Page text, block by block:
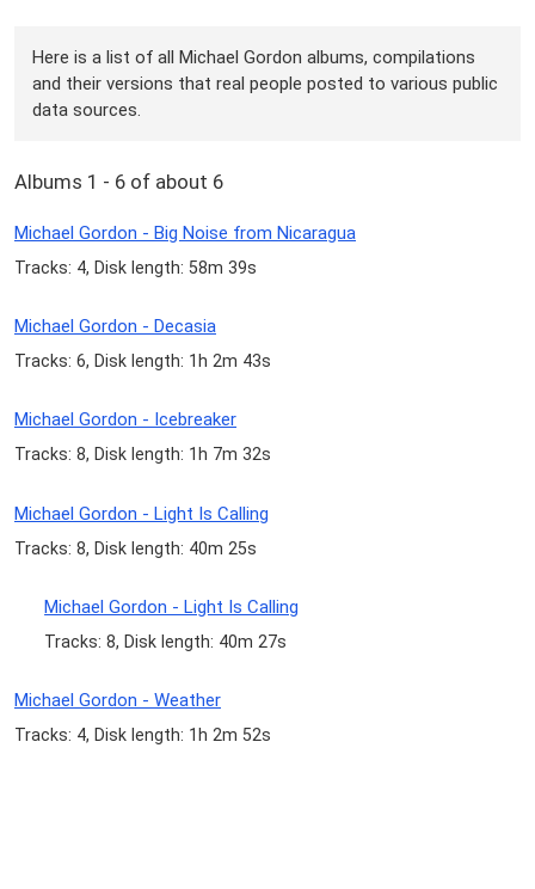
Here is a list of all Michael Gordon albums, compilations
and their versions that real people posted to various public
data sources.
Albums 1 - 6 of about 6
Michael Gordon - Big Noise from Nicaragua
Tracks: 4, Disk length: 58m 39s
Michael Gordon - Decasia
Tracks: 6, Disk length: 1h 2m 43s
Michael Gordon - Icebreaker
Tracks: 8, Disk length: 1h 7m 32s
Michael Gordon - Light Is Calling
Tracks: 8, Disk length: 40m 25s
Michael Gordon - Light Is Calling
Tracks: 8, Disk length: 40m 27s
Michael Gordon - Weather
Tracks: 4, Disk length: 1h 2m 52s